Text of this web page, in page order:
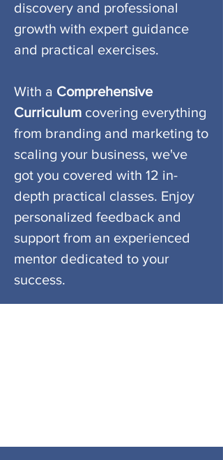
discovery and professional
growth with expert guidance
and practical exercises.
With a Comprehensive
Curriculum covering everything
from branding and marketing to
scaling your business, we've
got you covered with 12 in-
depth practical classes. Enjoy
personalized feedback and
support from an experienced
mentor dedicated to your
success.